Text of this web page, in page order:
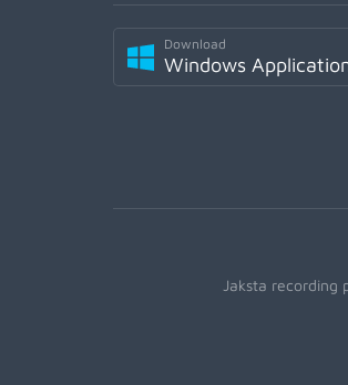
Download
Windows
Jaksta